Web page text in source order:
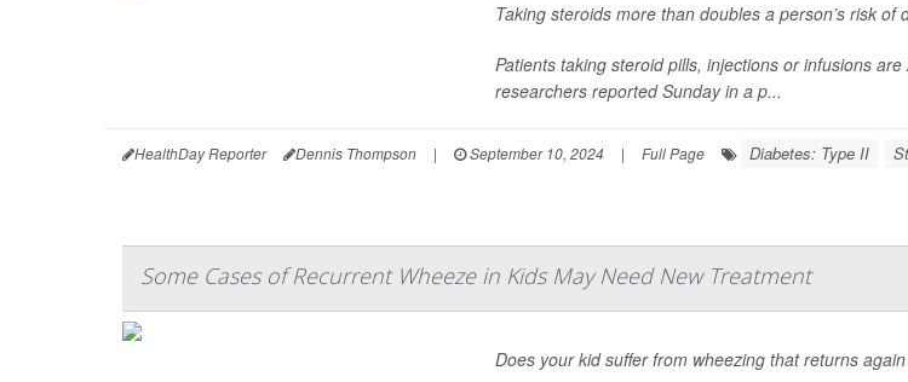
Taking steroids more than doubles a person’s risk of
Patients taking steroid pills, injections or infusions
researchers reported Sunday in a p...
HealthDay Reporter Dennis Thompson | September 10, 2024 | Full Page Diabetes: Type II
Some Cases of Recurrent Wheeze in Kids May Need New Treatment
Does your kid suffer from wheezing that returns